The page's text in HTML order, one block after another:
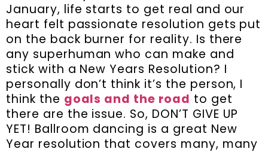
January, life starts to get real and our
heart felt passionate resolution gets put
on the back burner for reality. Is there
any superhuman who can make and
stick with a New Years Resolution? I
personally don’t think it’s the person, I
think the goals and the road to get
there are the issue. So, DON’T GIVE UP
YET! Ballroom dancing is a great New
Year resolution that covers many, many